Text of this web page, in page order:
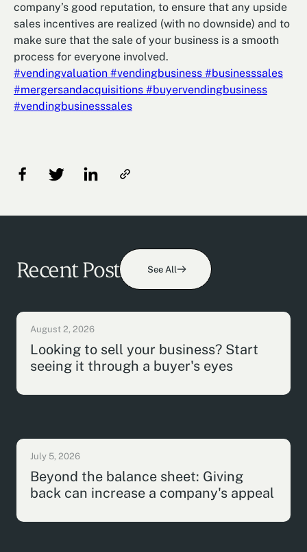
company’s good reputation, to ensure that any upside
sales incentives are realized (with no downside) and to
make sure that the sale of your business is a smooth
process for everyone involved.
#vendingvaluation #vendingbusiness #businesssales
#mergersandacquisitions #buyervendingbusiness
#vendingbusinesssales
Recent Post See All
August 2, 2026
Looking to sell your business? Start
seeing it through a buyer's eyes
July 5, 2026
Beyond the balance sheet: Giving
back can increase a company's appeal